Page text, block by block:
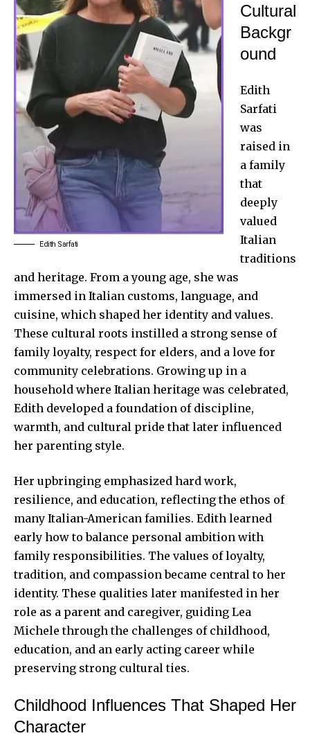
Edith Sarfati
Cultural
Backgr
ound
Edith
Sarfati
was
raised in
a family
that
deeply
valued
Italian
traditions
and heritage. From a young age, she was
immersed in Italian customs, language, and
cuisine, which shaped her identity and values.
These cultural roots instilled a strong sense of
family loyalty, respect for elders, and a love for
community celebrations. Growing up in a
household where Italian heritage was celebrated,
Edith developed a foundation of discipline,
warmth, and cultural pride that later influenced
her parenting style.
Her upbringing emphasized hard work,
resilience, and education, reflecting the ethos of
many Italian-American families. Edith learned
early how to balance personal ambition with
family responsibilities. The values of loyalty,
tradition, and compassion became central to her
identity. These qualities later manifested in her
role as a parent and caregiver, guiding Lea
Michele through the challenges of childhood,
education, and an early acting career while
preserving strong cultural ties.
Childhood Influences That Shaped Her
Character